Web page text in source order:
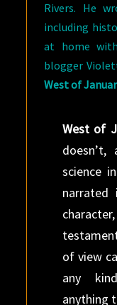
Rivers. He
including
at home
blogger
West of
West of
science
of view
any
anything